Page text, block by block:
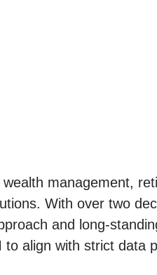
management,
With over two
and long-
align with strict data